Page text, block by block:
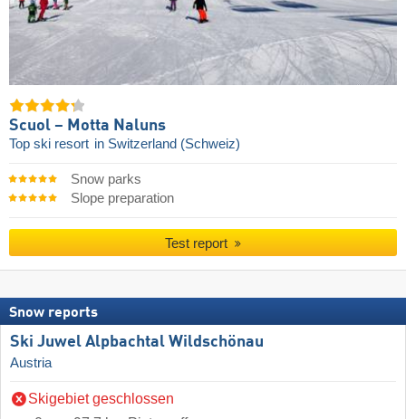
Scuol – Motta Naluns
Top ski resort in Switzerland (Schweiz)
Snow parks
Slope preparation
Test report
Snow reports
Ski Juwel Alpbachtal Wildschönau
Austria
Skigebiet geschlossen